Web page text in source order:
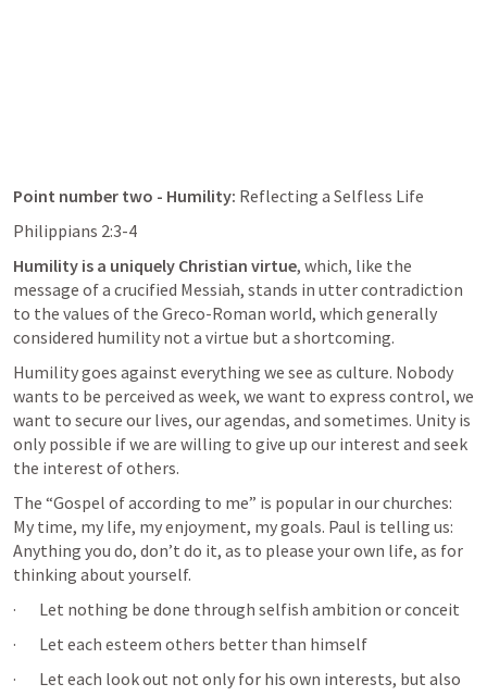
Point number two - Humility: Reflecting a Selfless Life
Philippians 2:3-4
Humility is a uniquely Christian virtue, which, like the
message of a crucified Messiah, stands in utter contradiction
to the values of the Greco-Roman world, which generally
considered humility not a virtue but a shortcoming.
Humility goes against everything we see as culture. Nobody
wants to be perceived as week, we want to express control, we
want to secure our lives, our agendas, and sometimes. Unity is
only possible if we are willing to give up our interest and seek
the interest of others.
The “Gospel of according to me” is popular in our churches:
My time, my life, my enjoyment, my goals. Paul is telling us:
Anything you do, don’t do it, as to please your own life, as for
thinking about yourself.
·       Let nothing be done through selfish ambition or conceit
·       Let each esteem others better than himself
·       Let each look out not only for his own interests, but also